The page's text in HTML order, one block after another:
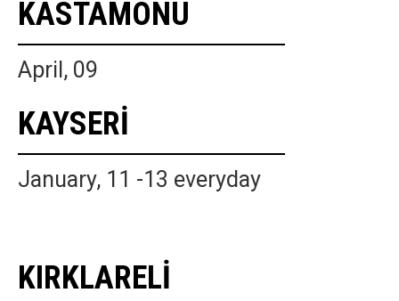
KASTAMONU
April, 09
KAYSERİ
January, 11 -13 everyday
KIRKLARELİ